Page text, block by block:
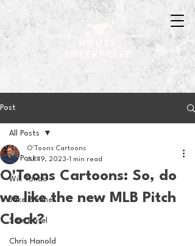
Post
All Posts
Will Tondo
Jake Zimmer
Sam Basel
Chris Hanold
All Posts
O'Toons Cartoons: So, do
we like the new MLB Pitch
Clock?
O'Toons Cartoons
Jul 19, 2023 1 min read